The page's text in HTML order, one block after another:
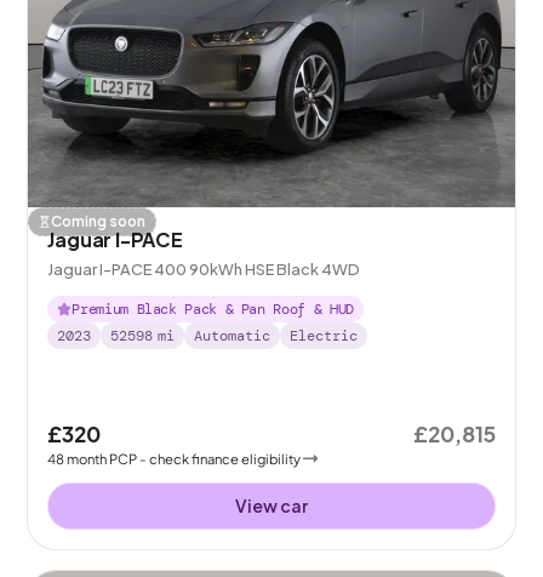
Coming soon
Jaguar I-PACE
Jaguar I-PACE 400 90kWh HSE Black 4WD
Premium Black Pack & Pan Roof & HUD
2023
52598 mi Automatic Electric
£320
48month PCP - check finance eligibility
£20,815
View car